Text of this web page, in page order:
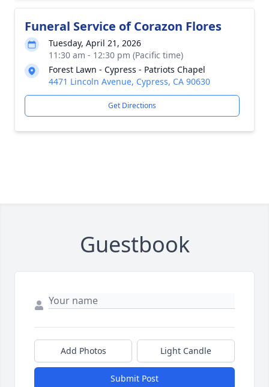
Funeral Service of Corazon Flores
Tuesday, April 21, 2026
11:30 am - 12:30 pm (Pacific time)
Forest Lawn - Cypress - Patriots Chapel
4471 Lincoln Avenue, Cypress, CA 90630
Get Directions
Guestbook
Add Photos Light Candle
Submit Post